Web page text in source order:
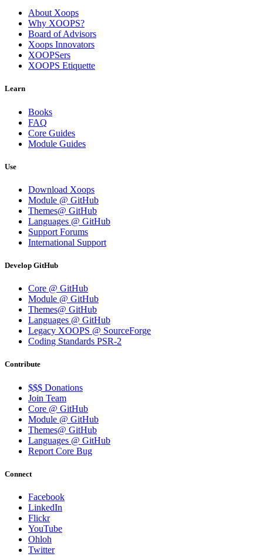
About Xoops
Why XOOPS?
Board of Advisors
Xoops Innovators
XOOPSers
XOOPS Etiquette
Learn
Books
FAQ
Core Guides
Module Guides
Use
Download Xoops
Module @ GitHub
Themes@ GitHub
Languages @ GitHub
Support Forums
International Support
Develop GitHub
Core @ GitHub
Module @ GitHub
Themes@ GitHub
Languages @ GitHub
Legacy XOOPS @ SourceForge
Coding Standards PSR-2
Contribute
$$$ Donations
Join Team
Core @ GitHub
Module @ GitHub
Themes@ GitHub
Languages @ GitHub
Report Core Bug
Connect
Facebook
LinkedIn
Flickr
YouTube
Ohloh
Twitter